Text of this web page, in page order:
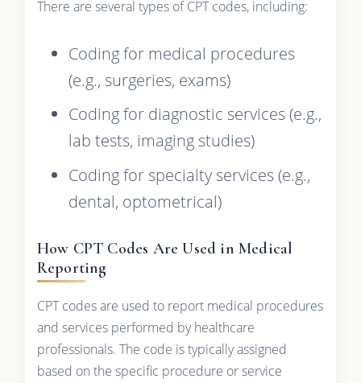
There are several types of CPT codes, including:
Coding for medical procedures
(e.g., surgeries, exams)
Coding for diagnostic services (e.g.,
lab tests, imaging studies)
Coding for specialty services (e.g.,
dental, optometrical)
How CPT Codes Are Used in Medical
Reporting
CPT codes are used to report medical procedures
and services performed by healthcare
professionals. The code is typically assigned
based on the specific procedure or service